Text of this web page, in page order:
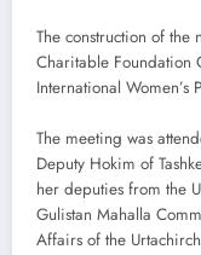
The construction of the
Charitable Foundation
International Women’s
The meeting was
Deputy Hokim of
her deputies from the
Gulistan Mahalla
Affairs of the